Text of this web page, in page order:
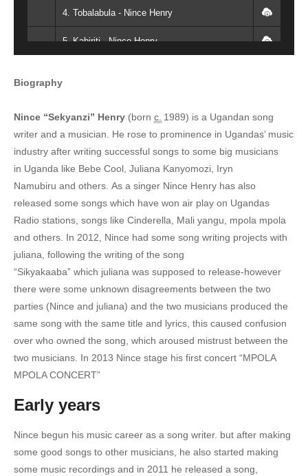
4. Tobalabula - Nince Henry
5. Kabiriti - Nince Henry
8. Boda Boda - Nince Henry
9. Basusi Bamenvu - Nince Henry
10. Cindarella - Nince Henry
11. Kaberebere - Nince Henry
12. Kampala - Nince Henry
13. Ki Ki - Nince Henry
14. Kibalo Kye (Mix) - Nince Henry
15. Killer potion - Nince Henry
17. Maama n'Omwana - Nince Henry
18. Mali Yangu - Nince Henry
19. Mpola Mpola - Nince Henry
20. Nsubiza - Nince Henry
Biography
Nince “Sekyanzi” Henry (born c. 1989) is a Ugandan song
writer and a musician.
He rose to prominence in Ugandas’ music
industry after writing successful songs to some big musicians
in Uganda like Bebe Cool, Juliana Kanyomozi, Iryn
Namubiru and others. As a singer Nince Henry has also
released some songs which have won air play on Ugandas
Radio stations, songs like Cinderella, Mali yangu, mpola mpola
and others. In 2012, Nince had some song writing projects with
juliana, following the writing of the song
“Sikyakaaba” which juliana was supposed to release-however
there were some unknown disagreements between the two
parties (Nince and juliana) and the two musicians produced the
same song with the same title and lyrics, this caused confusion
over who owned the song, which aroused mistrust between the
two musicians. In 2013 Nince stage his first concert “MPOLA
MPOLA CONCERT”
Early years
Nince begun his music career as a song writer. but after making
some good songs to other musicians, he also started making
some music recordings and in 2011 he released a song,